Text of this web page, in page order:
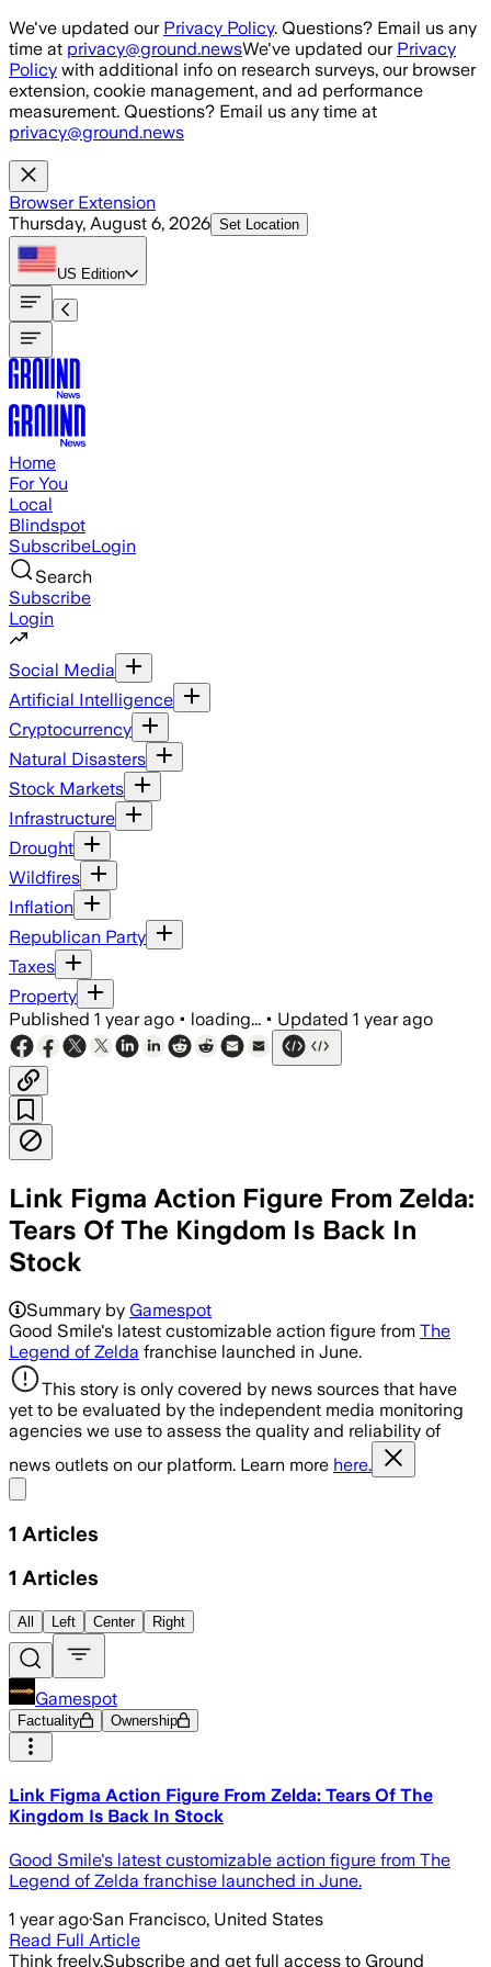
Skip to main content
We've updated our Privacy Policy. Questions? Email us any
time at privacy@ground.newsWe've updated our Privacy
Policy with additional info on research surveys, our browser
extension, cookie management, and ad performance
measurement. Questions? Email us any time at
privacy@ground.news
Browser Extension
Thursday, August 6, 2026 Set Location
US Edition
Home
For You
Local
Blindspot
SubscribeLogin
Search
Subscribe
Login
Social Media
Artificial Intelligence
Cryptocurrency
Natural Disasters
Stock Markets
Infrastructure
Drought
Wildfires
Inflation
Republican Party
Taxes
Property
Published 1 year ago • loading... • Updated 1 year ago
Link Figma Action Figure From Zelda:
Tears Of The Kingdom Is Back In
Stock
Summary by Gamespot
Good Smile's latest customizable action figure from The
Legend of Zelda franchise launched in June.
This story is only covered by news sources that have
yet to be evaluated by the independent media monitoring
agencies we use to assess the quality and reliability of
news outlets on our platform. Learn more here.
1 Articles
1 Articles
All Left Center Right
Gamespot
Factuality Ownership
Link Figma Action Figure From Zelda: Tears Of The
Kingdom Is Back In Stock
Good Smile's latest customizable action figure from The
Legend of Zelda franchise launched in June.
1 year ago·San Francisco, United States
Read Full Article
Think freely.Subscribe and get full access to Ground